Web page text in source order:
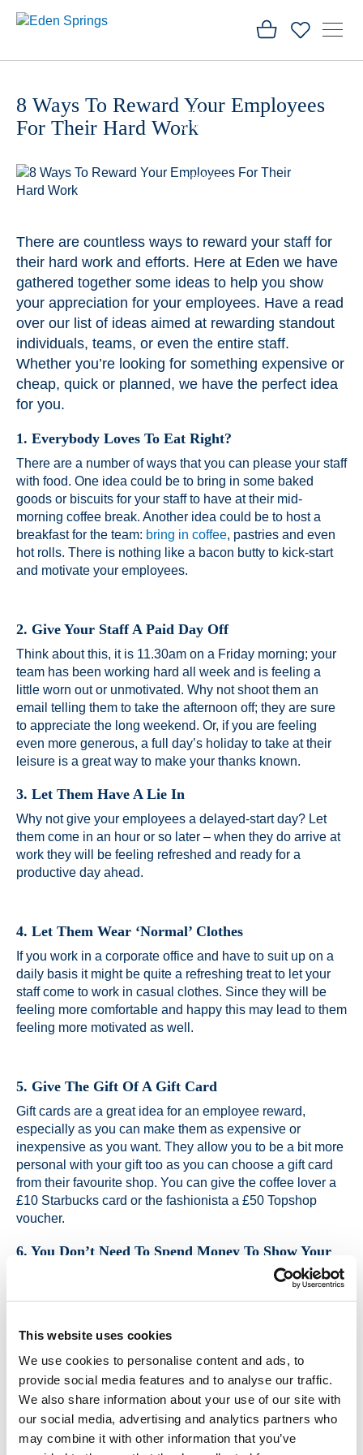
This website uses cookies
We use cookies to personalise content and ads, to
provide social media features and to analyse our traffic.
We also share information about your use of our site with
our social media, advertising and analytics partners who
may combine it with other information that you’ve
Blog
8 Ways To
Employees
8 Ways To Reward Your Employees
For Their Hard Work
There are countless ways to reward your staff for
their hard work and efforts. Here at Eden we have
gathered together some ideas to help you show
your appreciation for your employees. Have a read
over our list of ideas aimed at rewarding standout
individuals, teams, or even the entire staff.
Whether you’re looking for something expensive or
cheap, quick or planned, we have the perfect idea
for you.
1. Everybody Loves To Eat Right?
There are a number of ways that you can please your staff
with food. One idea could be to bring in some baked
goods or biscuits for your staff to have at their mid-
morning coffee break. Another idea could be to host a
breakfast for the team: bring in coffee, pastries and even
hot rolls. There is nothing like a bacon butty to kick-start
and motivate your employees.
2. Give Your Staff A Paid Day Off
Think about this, it is 11.30am on a Friday morning; your
team has been working hard all week and is feeling a
little worn out or unmotivated. Why not shoot them an
email telling them to take the afternoon off; they are sure
to appreciate the long weekend. Or, if you are feeling
even more generous, a full day’s holiday to take at their
leisure is a great way to make your thanks known.
3. Let Them Have A Lie In
Why not give your employees a delayed-start day? Let
them come in an hour or so later – when they do arrive at
work they will be feeling refreshed and ready for a
productive day ahead.
4. Let Them Wear ‘Normal’ Clothes
If you work in a corporate office and have to suit up on a
daily basis it might be quite a refreshing treat to let your
staff come to work in casual clothes. Since they will be
feeling more comfortable and happy this may lead to them
feeling more motivated as well.
5. Give The Gift Of A Gift Card
Gift cards are a great idea for an employee reward,
especially as you can make them as expensive or
inexpensive as you want. They allow you to be a bit more
personal with your gift too as you can choose a gift card
from their favourite shop. You can give the coffee lover a
£10 Starbucks card or the fashionista a £50 Topshop
voucher.
6. You Don’t Need To Spend Money To Show Your
You don’t need to buy things or create a grand gesture to
personal touch goes a long way as it shows that you have
taken the time to think about reasons why you appreciate
them.